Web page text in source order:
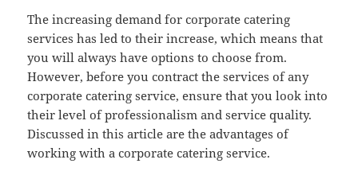
The increasing demand for corporate catering
services has led to their increase, which means that
you will always have options to choose from.
However, before you contract the services of any
corporate catering service, ensure that you look into
their level of professionalism and service quality.
Discussed in this article are the advantages of
working with a corporate catering service.